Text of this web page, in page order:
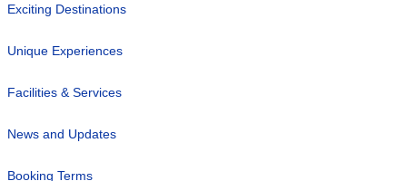
Exciting Destinations
Unique Experiences
Facilities & Services
News and Updates
Booking Terms